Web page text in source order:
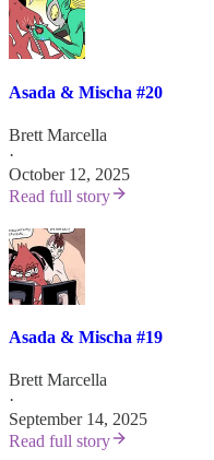
Asada & Mischa #20
Brett Marcella
·
October 12, 2025
Read full story
Asada & Mischa #19
Brett Marcella
·
September 14, 2025
Read full story